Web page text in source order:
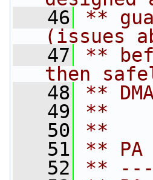
   46
**
(issues
   47
**
then
   48
**
   49
**
   50
**
   51
** PA
   52
**